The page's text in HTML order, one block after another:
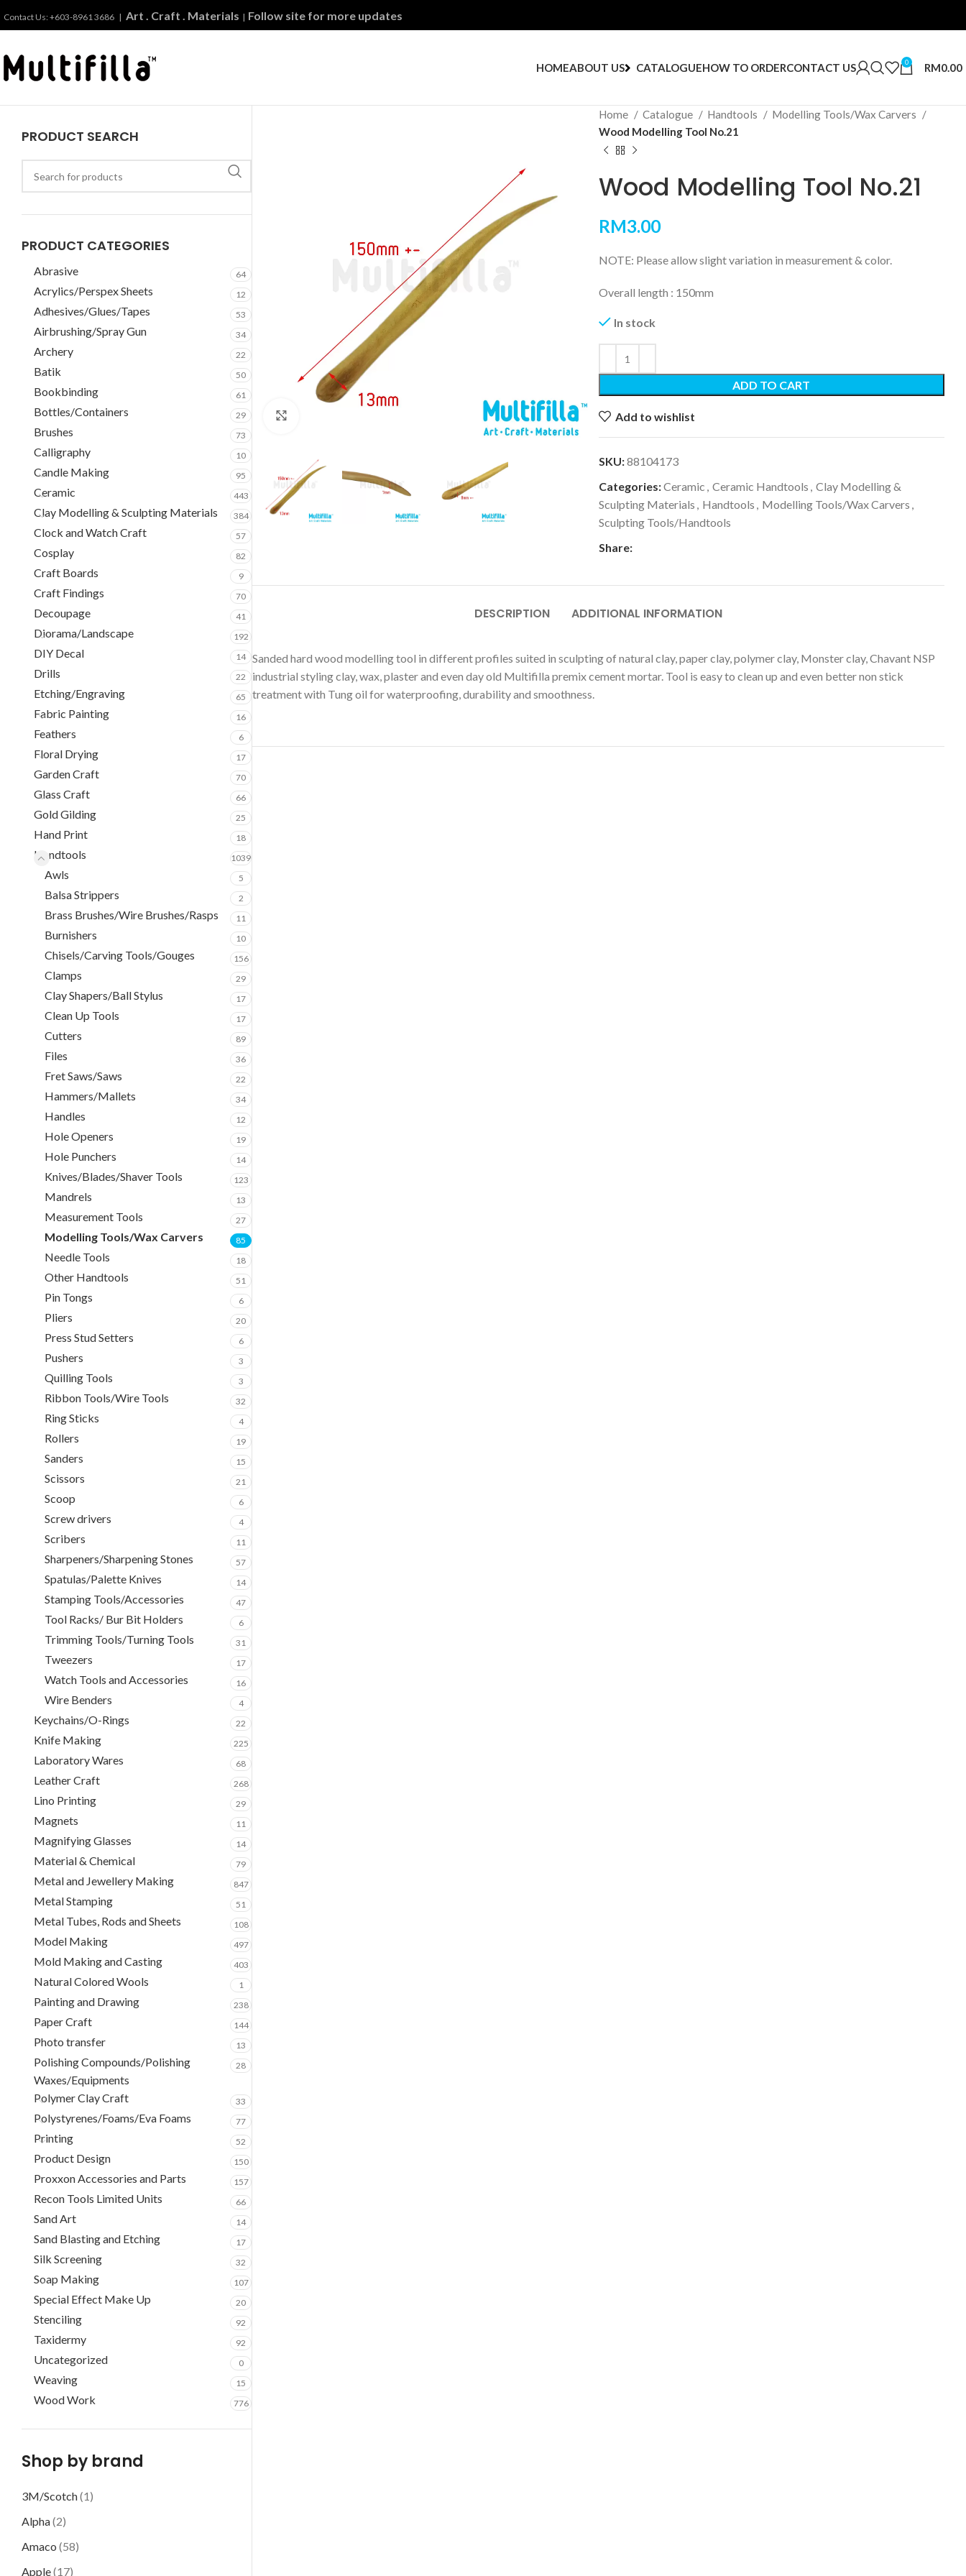
Contact Us: +603-8961 3686 | Art . Craft . Materials | Follow site for more updates
HOMEABOUT US CATALOGUEHOW TO ORDERCONTACT US 0 RM0.00
Home Catalogue Handtools
Modelling Tools/Wax Carvers
Wood Modelling Tool No.21
Wood Modelling Tool No.21
RM3.00
NOTE: Please allow slight variation in measurement & color.
Overall length : 150mm
In stock
ADD TO CART
Add to wishlist
SKU:88104173
Categories:Ceramic , Ceramic Handtools , Clay Modelling &
Sculpting Materials , Handtools , Modelling Tools/Wax Carvers ,
Sculpting Tools/Handtools
Share:
DESCRIPTION ADDITIONAL INFORMATION
Sanded hard wood modelling tool in different profiles suited in sculpting of natural clay, paper clay, polymer clay, Monster clay, Chavant NSP
industrial styling clay, wax, plaster and even day old Multifilla premix cement mortar. Tool is easy to clean up and even better non stick
treatment with Tung oil for waterproofing, durability and smoothness.
PRODUCT SEARCH
PRODUCT CATEGORIES
Abrasive 64
Acrylics/Perspex Sheets 12
Adhesives/Glues/Tapes 53
Airbrushing/Spray Gun 34
Archery 22
Batik 50
Bookbinding 61
Bottles/Containers 29
Brushes 73
Calligraphy 10
Candle Making 95
Ceramic 443
Clay Modelling & Sculpting Materials 384
Clock and Watch Craft 57
Cosplay 82
Craft Boards 9
Craft Findings 70
Decoupage 41
Diorama/Landscape 192
DIY Decal 14
Drills 22
Etching/Engraving 65
Fabric Painting 16
Feathers 6
Floral Drying 17
Garden Craft 70
Glass Craft 66
Gold Gilding 25
Hand Print 18
Handtools 1039
Awls 5
Balsa Strippers 2
Brass Brushes/Wire Brushes/Rasps 11
Burnishers 10
Chisels/Carving Tools/Gouges 156
Clamps 29
Clay Shapers/Ball Stylus 17
Clean Up Tools 17
Cutters 89
Files 36
Fret Saws/Saws 22
Hammers/Mallets 34
Handles 12
Hole Openers 19
Hole Punchers 14
Knives/Blades/Shaver Tools 123
Mandrels 13
Measurement Tools 27
Modelling Tools/Wax Carvers 85
Needle Tools 18
Other Handtools 51
Pin Tongs 6
Pliers 20
Press Stud Setters 6
Pushers 3
Quilling Tools 3
Ribbon Tools/Wire Tools 32
Ring Sticks 4
Rollers 19
Sanders 15
Scissors 21
Scoop 6
Screw drivers 4
Scribers 11
Sharpeners/Sharpening Stones 57
Spatulas/Palette Knives 14
Stamping Tools/Accessories 47
Tool Racks/ Bur Bit Holders 6
Trimming Tools/Turning Tools 31
Tweezers 17
Watch Tools and Accessories 16
Wire Benders 4
Keychains/O-Rings 22
Knife Making 225
Laboratory Wares 68
Leather Craft 268
Lino Printing 29
Magnets 11
Magnifying Glasses 14
Material & Chemical 79
Metal and Jewellery Making 847
Metal Stamping 51
Metal Tubes, Rods and Sheets 108
Model Making 497
Mold Making and Casting 403
Natural Colored Wools 1
Painting and Drawing 238
Paper Craft 144
Photo transfer 13
Polishing Compounds/Polishing
Waxes/Equipments
28
Polymer Clay Craft 33
Polystyrenes/Foams/Eva Foams 77
Printing 52
Product Design 150
Proxxon Accessories and Parts 157
Recon Tools Limited Units 66
Sand Art 14
Sand Blasting and Etching 17
Silk Screening 32
Soap Making 107
Special Effect Make Up 20
Stenciling 92
Taxidermy 92
Uncategorized 0
Weaving 15
Wood Work 776
Shop by brand
3M/Scotch(1)
Alpha(2)
Amaco (58)
Apple(17)